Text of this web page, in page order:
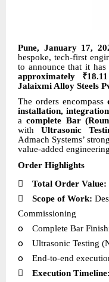
Pune, January 17,
bespoke, tech-first
to announce that it has
approximately
Jalaixmi Alloy Steels
The orders encompass
installation,
acomplete Bar
withUltrasonic
Admach Systems’
value-added
Order Highlights
 Total Order Value:
 Scope of Work:
Commissioning
o Complete Bar
o Ultrasonic Testing
o End-to-end
 Execution Timeline: